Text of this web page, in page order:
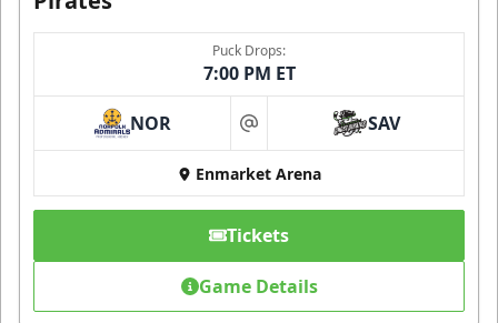
Puck Drops:
7:00 PM ET
NOR at SAV
Enmarket Arena
Tickets
Game Details